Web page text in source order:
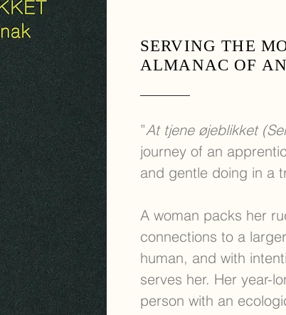
SERVING THE
ALMANAC OF
”At tjene øjeblikket
journey of an
and gentle doing in a
A woman packs her
connections to a
human, and with
serves her. Her year-
person with an